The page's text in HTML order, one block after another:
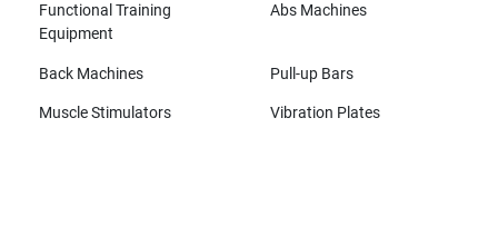
Functional Training
Equipment
Abs Machines
Back Machines Pull-up Bars
Muscle Stimulators Vibration Plates